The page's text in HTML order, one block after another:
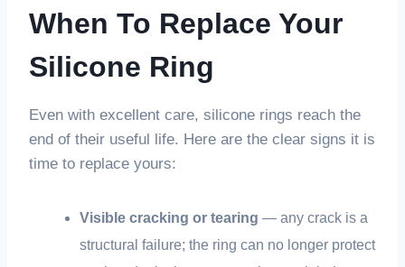
When To Replace Your
Silicone Ring
Even with excellent care, silicone rings reach the
end of their useful life. Here are the clear signs it is
time to replace yours:
Visible cracking or tearing — any crack is a
structural failure; the ring can no longer protect